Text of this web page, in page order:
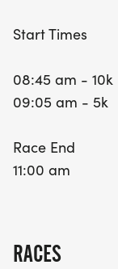
Start Times
08:45 am - 10k
09:05 am - 5k
Race End
11:00 am
RACES